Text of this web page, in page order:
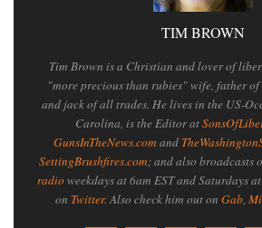
TIM BROWN
Tim Brown is a Christian and lover of
"more precious than rubies" wife, father
and jack of all trades. He lives in the US-
Carolina, is the Editor at
GunsInTheNews.com and
SettingBrushfires.com; and also broadcasts
radioweekdays at 6am EST and Saturdays
on Twitter. Also check him out on Gab,